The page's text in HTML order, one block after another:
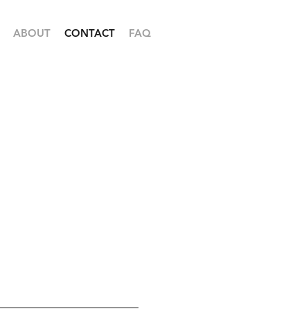
ABOUT CONTACT FAQ